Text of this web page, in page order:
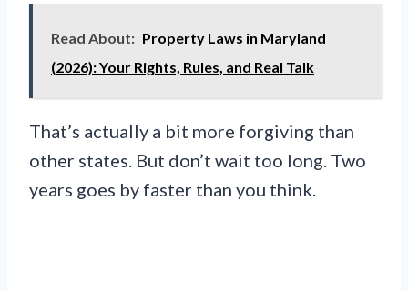
Read About: Property Laws in Maryland
(2026): Your Rights, Rules, and Real Talk
That’s actually a bit more forgiving than
other states. But don’t wait too long. Two
years goes by faster than you think.